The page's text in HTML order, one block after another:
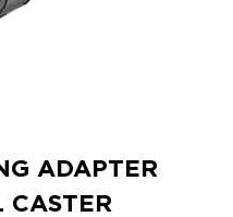
ADAPTER
CASTER